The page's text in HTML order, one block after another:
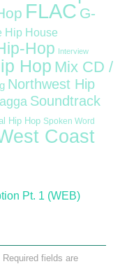
FLAC G-
Hip House
Hop Interview
Hop Mix CD /
Northwest Hip
Soundtrack
Hip Hop Spoken Word
Coast
Pt. 1 (WEB)
Required fields are